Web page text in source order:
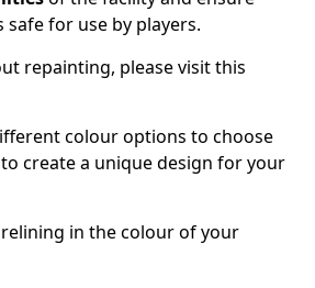
for use by players.
repainting, please visit this
colour options to choose
create a unique design for your
in the colour of your